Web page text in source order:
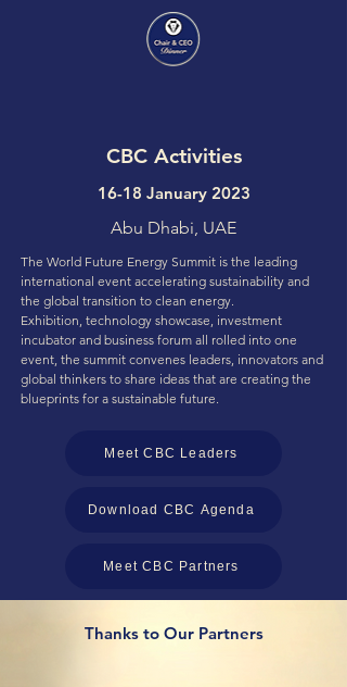
CBC Activities
16-18 January 2023
Abu Dhabi, UAE
The World Future Energy Summit is the leading
international event accelerating sustainability and
the global transition to clean energy.
Exhibition, technology showcase, investment
incubator and business forum all rolled into one
event, the summit convenes leaders, innovators and
global thinkers to share ideas that are creating the
blueprints for a sustainable future.
Meet CBC Leaders
Download CBC Agenda
Meet CBC Partners
Thanks to Our Partners